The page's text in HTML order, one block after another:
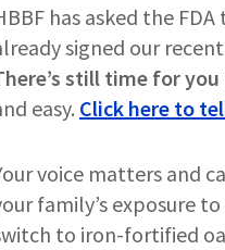
has asked the
signed our
still time for
easy. Click here to
voice matters and
family’s exposure
to iron-fortified